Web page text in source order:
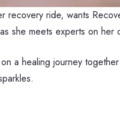
recovery ride, wants
she meets experts on her
a healing journey